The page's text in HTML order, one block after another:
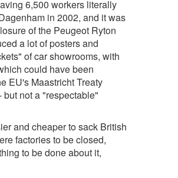
6,500 workers literally
in 2002, and it was
of the Peugeot Ryton
a lot of posters and
of car showrooms, with
could have been
EU's Maastricht Treaty
not a "respectable"
and cheaper to sack British
factories to be closed,
to be done about it,